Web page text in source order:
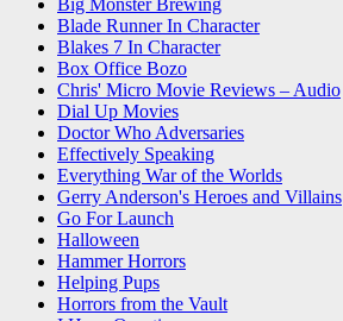
Blade Runner In Character
Blakes 7 In Character
Box Office Bozo
Chris' Micro Movie Reviews – Audio
Dial Up Movies
Doctor Who Adversaries
Effectively Speaking
Everything War of the Worlds
Gerry Anderson's Heroes and Villains
Go For Launch
Halloween
Hammer Horrors
Helping Pups
Horrors from the Vault